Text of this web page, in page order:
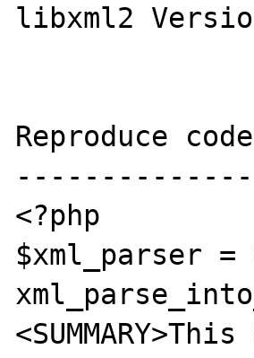
libxml2
Reproduce
<?php
$xml_parser